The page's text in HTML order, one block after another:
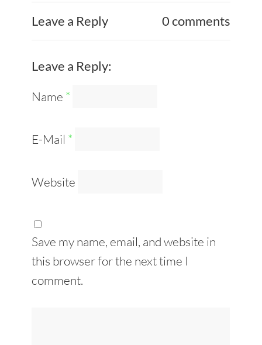
Leave a Reply 0 comments
Leave a Reply:
Name *
E-Mail *
Website
Save my name, email, and website in
this browser for the next time I
comment.